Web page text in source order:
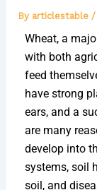
By articlestable /
Wheat, a
with both
feed
have strong
ears, and a
are many
develop into
systems, soil
soil, and